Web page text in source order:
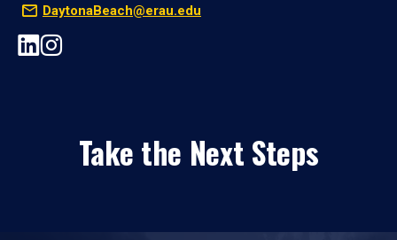
DaytonaBeach@erau.edu
Take the Next Steps